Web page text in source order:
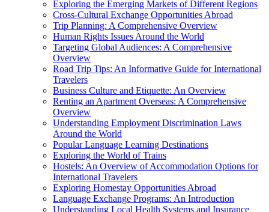
Exploring the Emerging Markets of Different Regions
Cross-Cultural Exchange Opportunities Abroad
Trip Planning: A Comprehensive Overview
Human Rights Issues Around the World
Targeting Global Audiences: A Comprehensive
Overview
Road Trip Tips: An Informative Guide for International
Travelers
Business Culture and Etiquette: An Overview
Renting an Apartment Overseas: A Comprehensive
Overview
Understanding Employment Discrimination Laws
Around the World
Popular Language Learning Destinations
Exploring the World of Trains
Hostels: An Overview of Accommodation Options for
International Travelers
Exploring Homestay Opportunities Abroad
Language Exchange Programs: An Introduction
Understanding Local Health Systems and Insurance